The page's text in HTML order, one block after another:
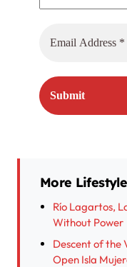
More Lifestyle
Río Lagartos,
Without Power
Descent of the
Open Isla